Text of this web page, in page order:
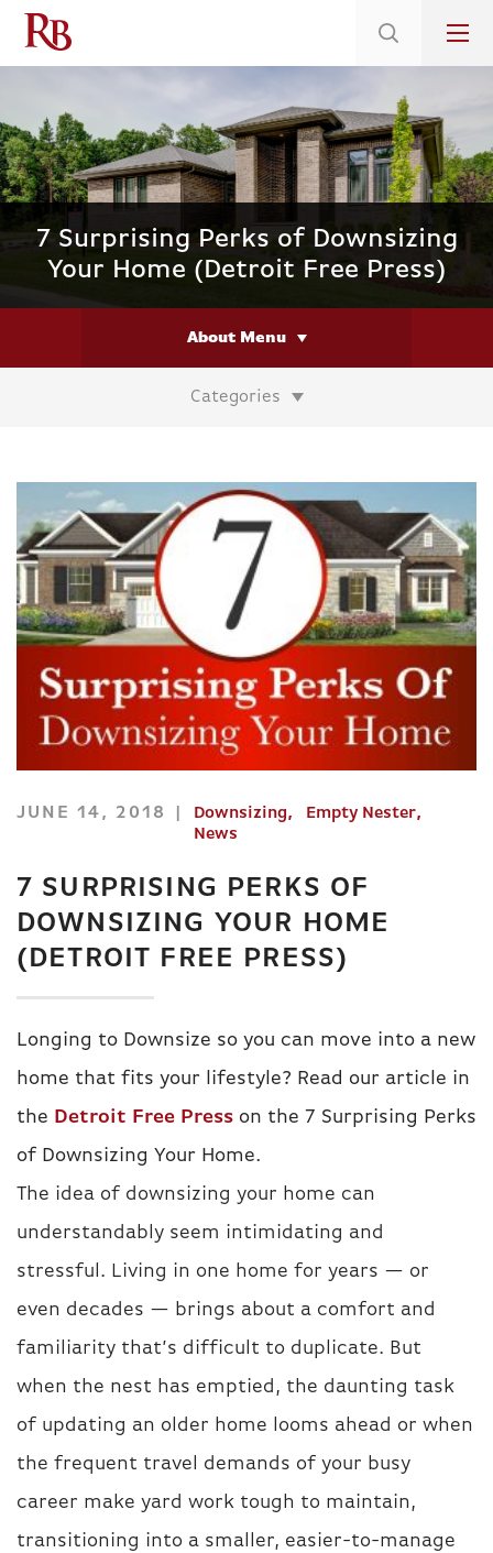
on Select Immediate Move-ins
7 Surprising Perks of Downsizing
Your Home (Detroit Free Press)
About Menu
Categories
JUNE 14, 2018 Downsizing
Empty Nester
News
7 SURPRISING PERKS OF
DOWNSIZING YOUR HOME
(DETROIT FREE PRESS)
Longing to Downsize so you can move into a new
home that fits your lifestyle? Read our article in
the Detroit Free Press on the 7 Surprising Perks
of Downsizing Your Home.
The idea of downsizing your home can
understandably seem intimidating and
stressful. Living in one home for years — or
even decades — brings about a comfort and
familiarity that’s difficult to duplicate. But
when the nest has emptied, the daunting task
of updating an older home looms ahead or when
the frequent travel demands of your busy
career make yard work tough to maintain,
transitioning into a smaller, easier-to-manage